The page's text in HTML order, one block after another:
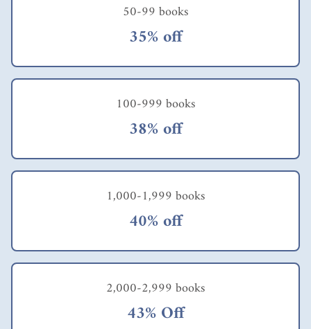
50-99 books
35% off
100-999 books
38% off
1,000-1,999 books
40% off
2,000-2,999 books
43% Off